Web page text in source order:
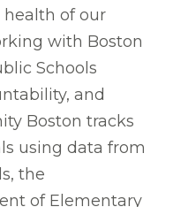
of our
with Boston
Schools
and
Boston tracks
using data from
the
of Elementary